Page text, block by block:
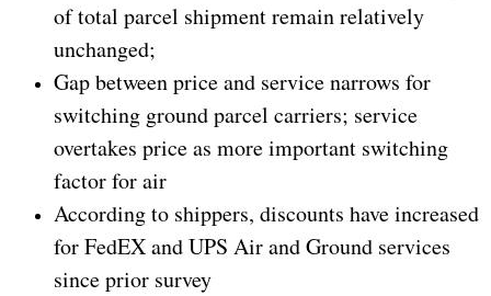
of total parcel shipment remain relatively
unchanged;
Gap between price and service narrows for
switching ground parcel carriers; service
overtakes price as more important switching
factor for air
According to shippers, discounts have increased
for FedEX and UPS Air and Ground services
since prior survey